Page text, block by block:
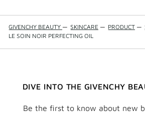
GIVENCHY BEAUTY — SKINCARE — PRODUCT —
LE SOIN NOIR PERFECTING OIL
DIVE INTO THE GIVENCHY
Be the first to know about new